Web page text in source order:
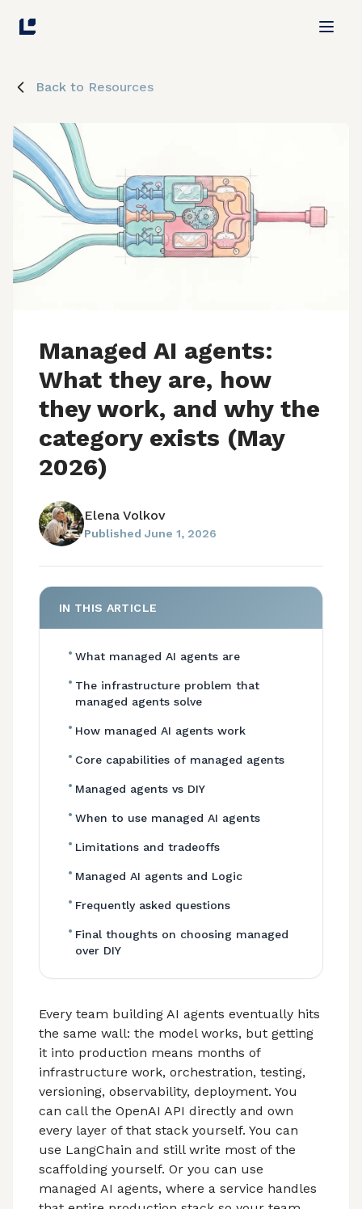
Back to Resources
Managed AI agents:
What they are, how
they work, and why the
category exists (May
2026)
Elena Volkov
Published June 1, 2026
IN THIS ARTICLE
• What managed AI agents are
• The infrastructure problem that
managed agents solve
• How managed AI agents work
• Core capabilities of managed agents
• Managed agents vs DIY
• When to use managed AI agents
• Limitations and tradeoffs
• Managed AI agents and Logic
• Frequently asked questions
• Final thoughts on choosing managed
over DIY
Every team building AI agents eventually hits
the same wall: the model works, but getting
it into production means months of
infrastructure work, orchestration, testing,
versioning, observability, deployment. You
can call the OpenAI API directly and own
every layer of that stack yourself. You can
use LangChain and still write most of the
scaffolding yourself. Or you can use
managed AI agents, where a service handles